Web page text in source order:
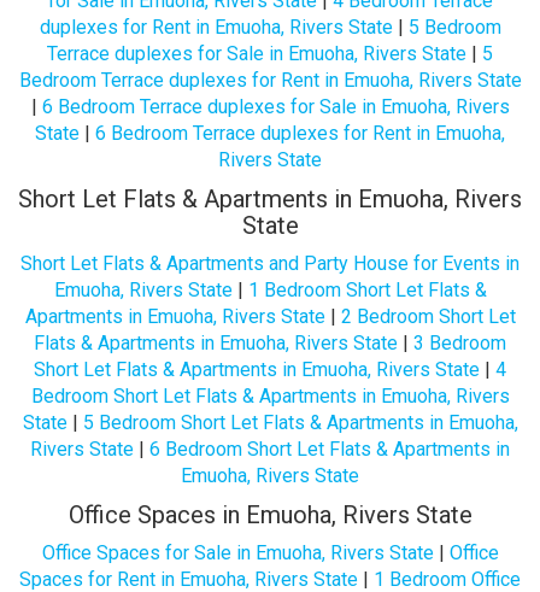
duplexes for Rent in Emuoha, Rivers State| 5 Bedroom
Terrace duplexes for Sale in Emuoha, Rivers State | 5
Bedroom Terrace duplexes for Rent in Emuoha, Rivers State
| 6 Bedroom Terrace duplexes for Sale in Emuoha, Rivers
State | 6 Bedroom Terrace duplexes for Rent in Emuoha,
Rivers State
Short Let Flats & Apartments in Emuoha, Rivers
State
Short Let Flats & Apartments and Party House for Events in
Emuoha, Rivers State| 1 Bedroom Short Let Flats &
Apartments in Emuoha, Rivers State| 2 Bedroom Short Let
Flats & Apartments in Emuoha, Rivers State | 3 Bedroom
Short Let Flats & Apartments in Emuoha, Rivers State | 4
Bedroom Short Let Flats & Apartments in Emuoha, Rivers
State| 5 Bedroom Short Let Flats & Apartments in Emuoha,
Rivers State | 6 Bedroom Short Let Flats & Apartments in
Emuoha, Rivers State
Office Spaces in Emuoha, Rivers State
Office Spaces for Sale in Emuoha, Rivers State| Office
Spaces for Rent in Emuoha, Rivers State | 1 Bedroom Office